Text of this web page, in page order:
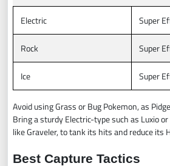
Electric Super
Rock Super
Ice Super
Avoid using Grass or Bug Pokemon, as
Bring a sturdy Electric-type such as Luxio
like Graveler, to tank its hits and reduce its
Best Capture Tactics